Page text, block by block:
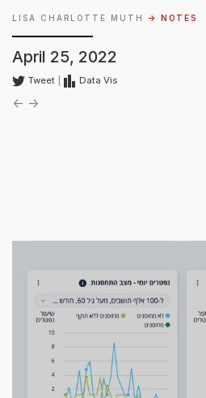
LISA CHARLOTTE MUTH → NOTES
April 25, 2022
Tweet Data Vis
← →